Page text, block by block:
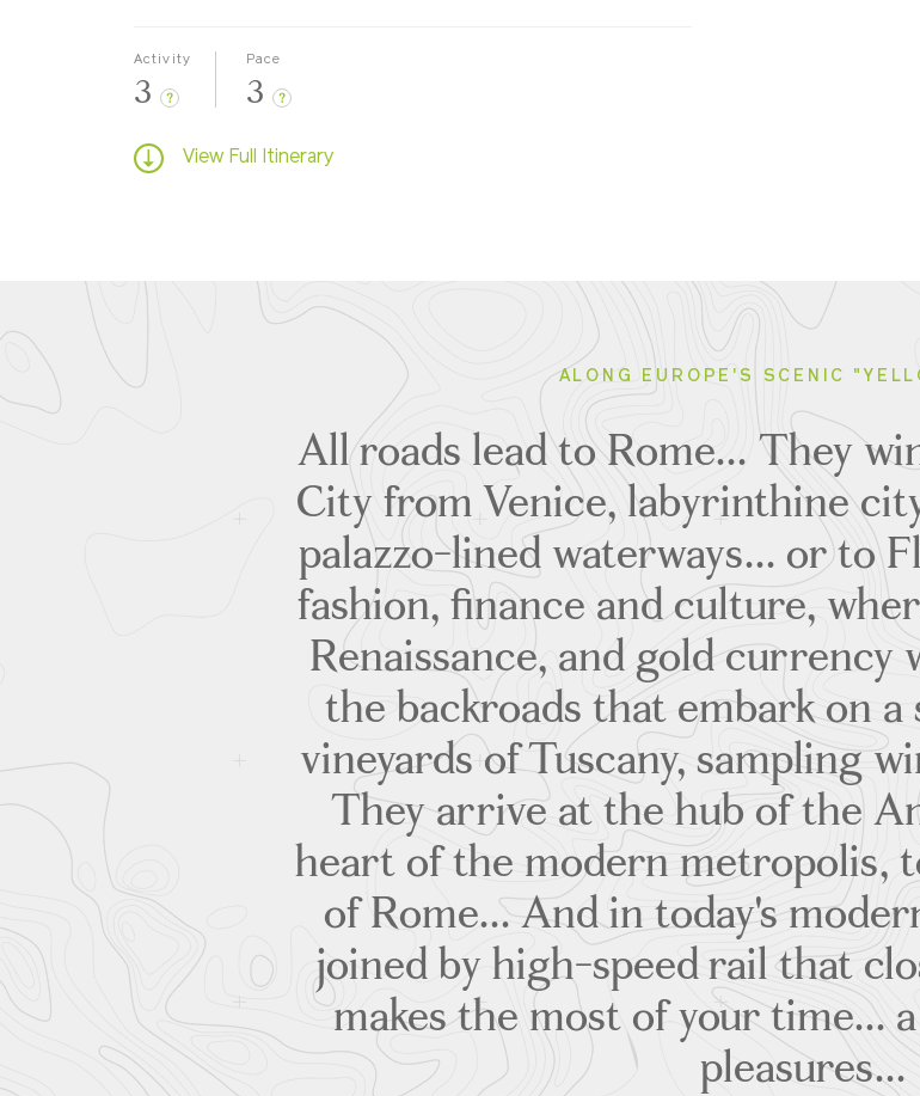
Activity
3 ?
Pace
3 ?
View Full Itinerary
ALONG EUROPE'S SCENIC
All roads lead to Rome... They
City from Venice, labyrinthine
palazzo-lined waterways... or to
fashion, finance and culture,
Renaissance, and gold currency
the backroads that embark on
vineyards of Tuscany, sampling
They arrive at the hub of the
heart of the modern metropolis,
of Rome... And in today's
joined by high-speed rail that
makes the most of your time...
pleasures...